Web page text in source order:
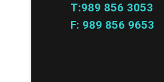
T:989 856 3053
F: 989 856 9653